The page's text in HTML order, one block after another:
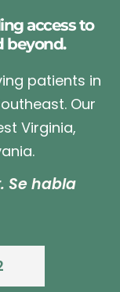
access to
beyond.
patients in
Our
Virginia,
Se habla